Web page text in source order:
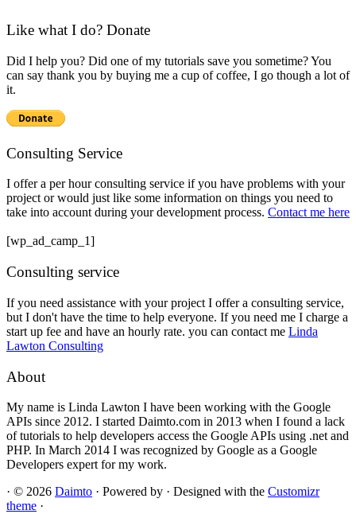
Like what I do? Donate
Did I help you? Did one of my tutorials save you sometime? You
can say thank you by buying me a cup of coffee, I go though a lot of
it.
Consulting Service
I offer a per hour consulting service if you have problems with your
project or would just like some information on things you need to
take into account during your development process. Contact me here
[wp_ad_camp_1]
Consulting service
If you need assistance with your project I offer a consulting service,
but I don't have the time to help everyone. If you need me I charge a
start up fee and have an hourly rate. you can contact me Linda
Lawton Consulting
About
My name is Linda Lawton I have been working with the Google
APIs since 2012. I started Daimto.com in 2013 when I found a lack
of tutorials to help developers access the Google APIs using .net and
PHP. In March 2014 I was recognized by Google as a Google
Developers expert for my work.
· © 2026 Daimto · Powered by · Designed with the Customizr
theme ·